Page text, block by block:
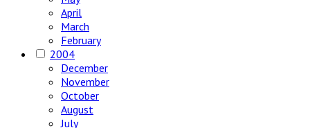
April
March
February
2004
December
November
October
August
July